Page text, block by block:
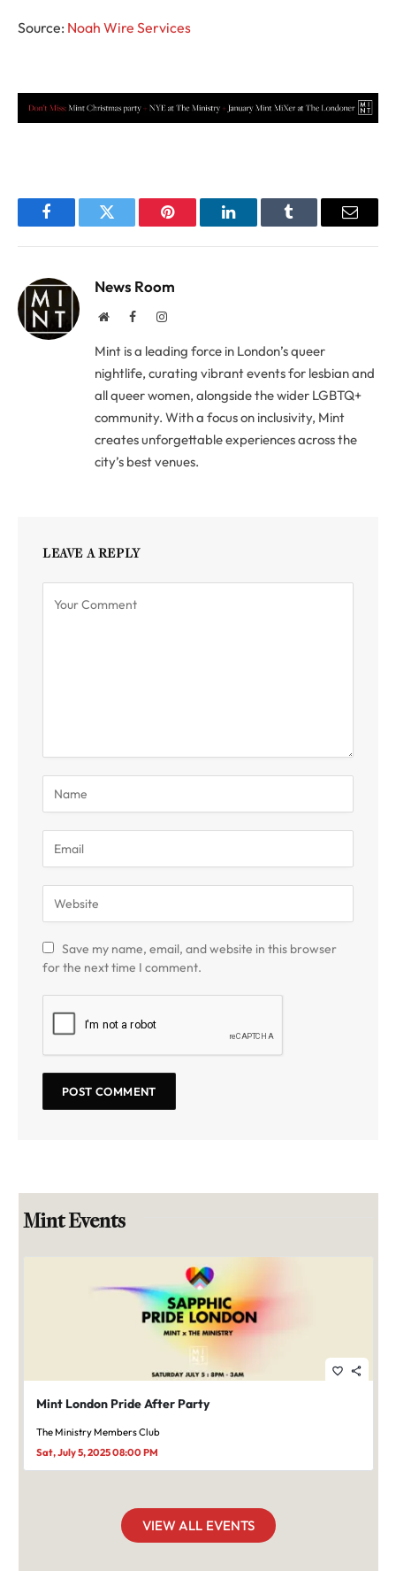
Source: Noah Wire Services
FacebookTwitter Pinterest LinkedInTumblr Email
News Room
WebsiteFacebookInstagram
Mint is a leading force in London’s queer
nightlife, curating vibrant events for lesbian and
all queer women, alongside the wider LGBTQ+
community. With a focus on inclusivity, Mint
creates unforgettable experiences across the
city’s best venues.
LEAVE A REPLY
Save my name, email, and website in this browser
for the next time I comment.
Mint Events
favorite_border share
Mint London Pride After Party
The Ministry Members Club
Sat, July 5, 2025 08:00 PM
VIEW ALL EVENTS